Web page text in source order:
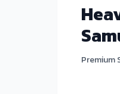
Premium